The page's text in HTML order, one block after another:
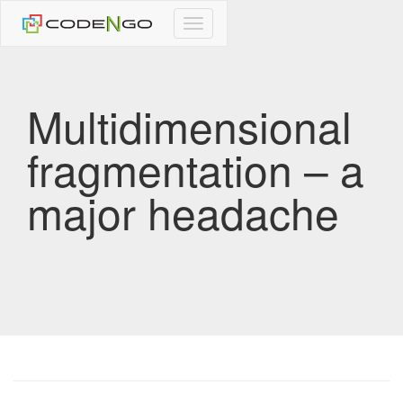
CodeNgo
navigation
Multidimensional
fragmentation – a
major headache